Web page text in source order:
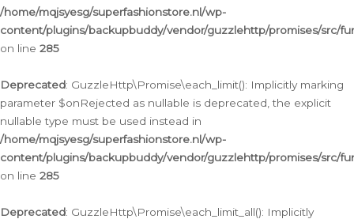
/home/mqjsyesg/superfashionstore.nl/wp-
content/plugins/backupbuddy/vendor/guzzlehttp/promises/src/
on line 285
Deprecated: GuzzleHttp\Promise\each_limit(): Implicitly marking
parameter $onRejected as nullable is deprecated, the explicit
nullable type must be used instead in
/home/mqjsyesg/superfashionstore.nl/wp-
content/plugins/backupbuddy/vendor/guzzlehttp/promises/src/
on line 285
Deprecated: GuzzleHttp\Promise\each_limit_all(): Implicitly